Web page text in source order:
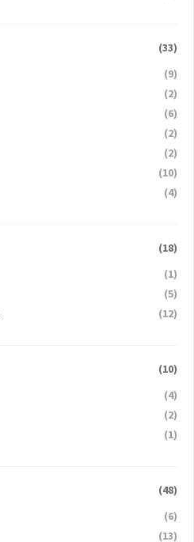
(33)
(9)
(2)
(6)
(2)
(2)
(10)
(4)
(18)
(1)
(5)
(12)
(10)
(4)
(2)
(1)
(48)
(6)
(13)